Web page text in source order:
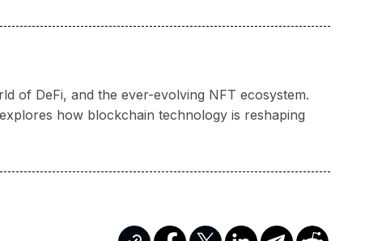
of DeFi, and the ever-evolving NFT ecosystem.
how blockchain technology is reshaping